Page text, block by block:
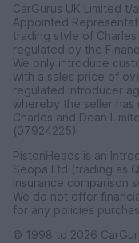
CarGurus UK Limited
Appointed
trading style of
regulated by the
We only introduce
with a sales price of
regulated introducer
whereby the seller
Charles and Dean
(07924225)
PistonHeads is an
Seopa Ltd (trading as
Insurance comparison
We do not offer
for any policies
© 1998 to 2026